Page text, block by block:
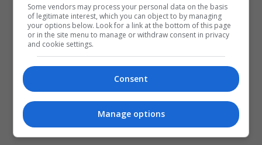
Some vendors may process your personal data on the basis
of legitimate interest, which you can object to by managing
your options below. Look for a link at the bottom of this page
or in the site menu to manage or withdraw consent in privacy
and cookie settings.
Consent
Manage options